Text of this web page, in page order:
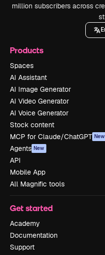
million subscribers across
Products
Spaces
AI Assistant
AI Image Generator
AI Video Generator
AI Voice Generator
Stock content
MCP for Claude/ChatGPT New
Agents New
API
Mobile App
All Magnific tools
Get started
Academy
Documentation
Support